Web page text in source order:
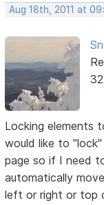
Aug 18th, 2011 at
Locking elements
would like to
page so if I need
automatically
left or right or top